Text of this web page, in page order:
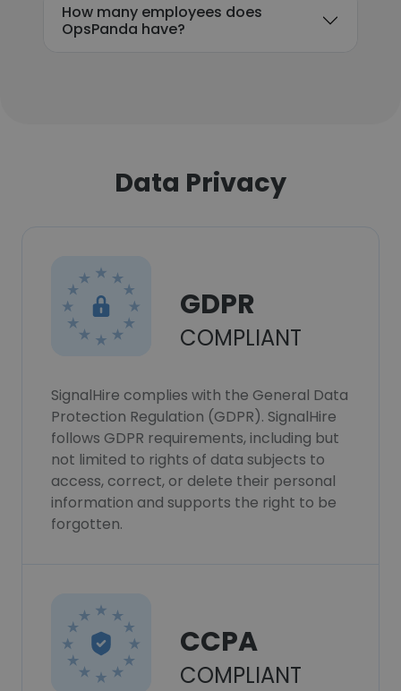
How many employees does
OpsPanda have?
Data Privacy
GDPR
COMPLIANT
SignalHire complies with the General Data
Protection Regulation (GDPR). SignalHire
follows GDPR requirements, including but
not limited to rights of data subjects to
access, correct, or delete their personal
information and supports the right to be
forgotten.
CCPA
COMPLIANT